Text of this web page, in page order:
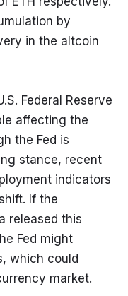
by
in the altcoin
Federal Reserve
affecting the
the Fed is
stance, recent
indicators
If the
released this
Fed might
which could
market.